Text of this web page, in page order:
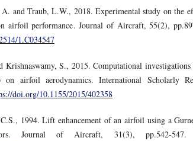
and Traub, L.W., 2018. Experimental study on the
airfoil performance. Journal of Aircraft, 55(2),
1.C034547
Krishnaswamy, S., 2015. Computational investigations
airfoil aerodynamics. International Scholarly
doi.org/10.1155/2015/402358
1994. Lift enhancement of an airfoil using a
Journal of Aircraft, 31(3), pp.542-547.